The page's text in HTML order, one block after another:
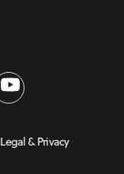
Legal & Privacy